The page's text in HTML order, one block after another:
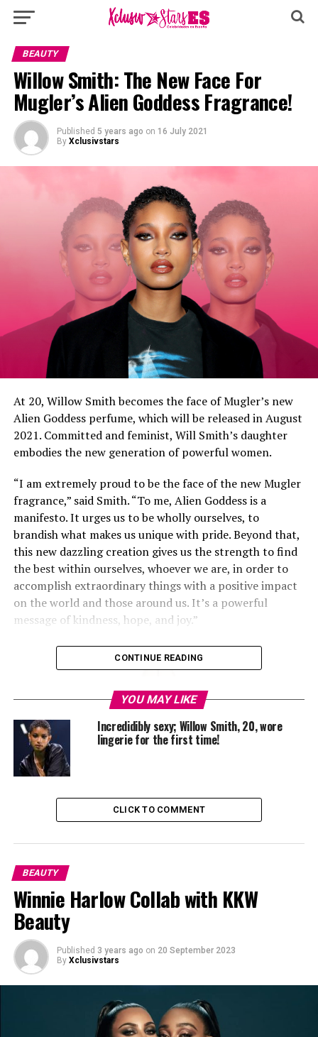
BEAUTY
Willow Smith: The New Face For
Mugler’s Alien Goddess Fragrance!
Published 5 years ago on 16 July 2021
By Xclusivstars
At 20, Willow Smith becomes the face of Mugler’s new
Alien Goddess perfume, which will be released in August
2021. Committed and feminist, Will Smith’s daughter
embodies the new generation of powerful women.
“I am extremely proud to be the face of the new Mugler
fragrance,” said Smith. “To me, Alien Goddess is a
manifesto. It urges us to be wholly ourselves, to
brandish what makes us unique with pride. Beyond that,
this new dazzling creation gives us the strength to find
the best within ourselves, whoever we are, in order to
accomplish extraordinary things with a positive impact
on the world and those around us. It’s a powerful
message of kindness, hope, and joy.”
CONTINUE READING
YOU MAY LIKE
Incredidibly sexy; Willow Smith, 20, wore
lingerie for the first time!
CLICK TO COMMENT
BEAUTY
Winnie Harlow Collab with KKW
Beauty
Published 3 years ago on 20 September 2023
By Xclusivstars